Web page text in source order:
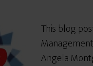
This blog
Angela